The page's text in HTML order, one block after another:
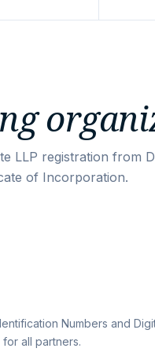
LLP registration from
of Incorporation.
Numbers and
all partners.